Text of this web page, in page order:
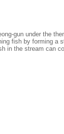
gun under the
fish by forming a
in the stream can